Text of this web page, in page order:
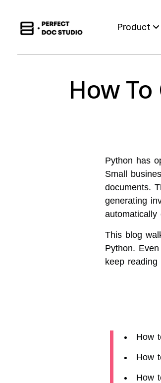
Product
For
Integration
How
Python has
Small
documents.
generating
This blog
Python.
keep
How
How
How